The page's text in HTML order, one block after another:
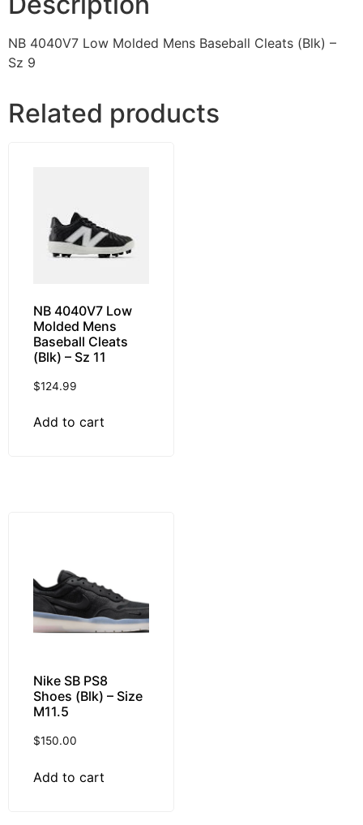
NB 4040V7 Low Molded Mens Baseball Cleats (Blk) –
Sz 9
Related products
NB 4040V7 Low
Molded Mens
Baseball Cleats
(Blk) – Sz 11
$124.99
Add to cart
Nike SB PS8
Shoes (Blk) – Size
M11.5
$150.00
Add to cart